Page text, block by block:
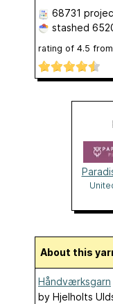
68731
stashed
rating of 4.5 from
About this
Håndværksgarn
by Hjelholts